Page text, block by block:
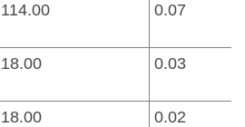
114.00 0.07
18.00 0.03
18.00 0.02